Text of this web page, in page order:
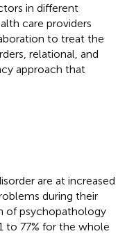
in different
care providers
to treat the
relational, and
approach that
are at increased
during their
of psychopathology
to 77% for the whole